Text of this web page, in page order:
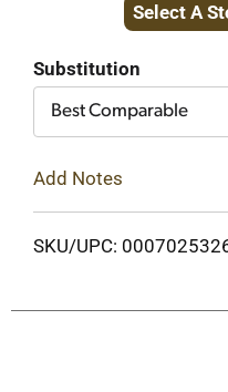
Select A
Substitution
Best Comparable
Add Notes
SKU/UPC: